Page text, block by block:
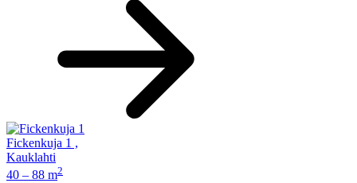
Fickenkuja 1 ,
Kauklahti
40 – 88 m2